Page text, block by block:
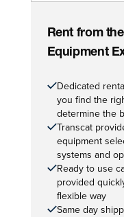
Rent from
Equipment
Dedicated
you find the
determine the
Transcat
equipment
systems and
Ready to use
provided
flexible way
Same day